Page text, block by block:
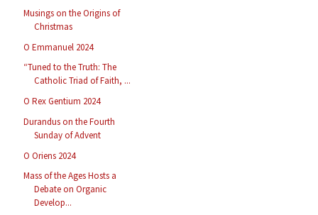
Musings on the Origins of
Christmas
O Emmanuel 2024
“Tuned to the Truth: The
Catholic Triad of Faith, ...
O Rex Gentium 2024
Durandus on the Fourth
Sunday of Advent
O Oriens 2024
Mass of the Ages Hosts a
Debate on Organic
Develop...